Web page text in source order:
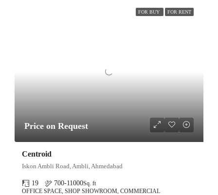
FOR BUY FOR RENT
Price on Request
Centroid
Iskon Ambli Road, Ambli, Ahmedabad
19 700-11000Sq. ft
OFFICE SPACE, SHOP SHOWROOM, COMMERCIAL